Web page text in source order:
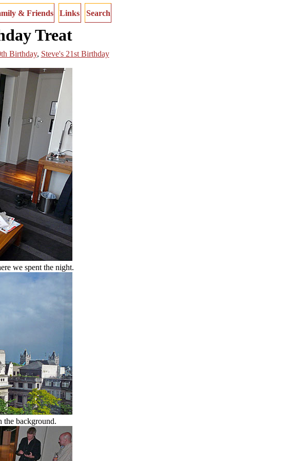
& Friends Links Search
Treat
Birthday, Steve's 21st Birthday
we spent the night.
background.